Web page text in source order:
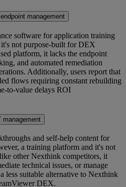
management
software for application training
not purpose-built for DEX
platform, it lacks the endpoint
and automated remediation
Additionally, users report that
flows requiring constant rebuilding
to-value delays ROI
management
and self-help content for
a training platform and it's not
other Nexthink competitors, it
technical issues, or manage
less suitable alternative to Nexthink
DEX.